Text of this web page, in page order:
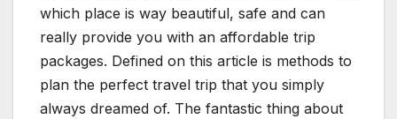
which place is way beautiful, safe and can
really provide you with an affordable trip
packages. Defined on this article is methods to
plan the perfect travel trip that you simply
always dreamed of. The fantastic thing about